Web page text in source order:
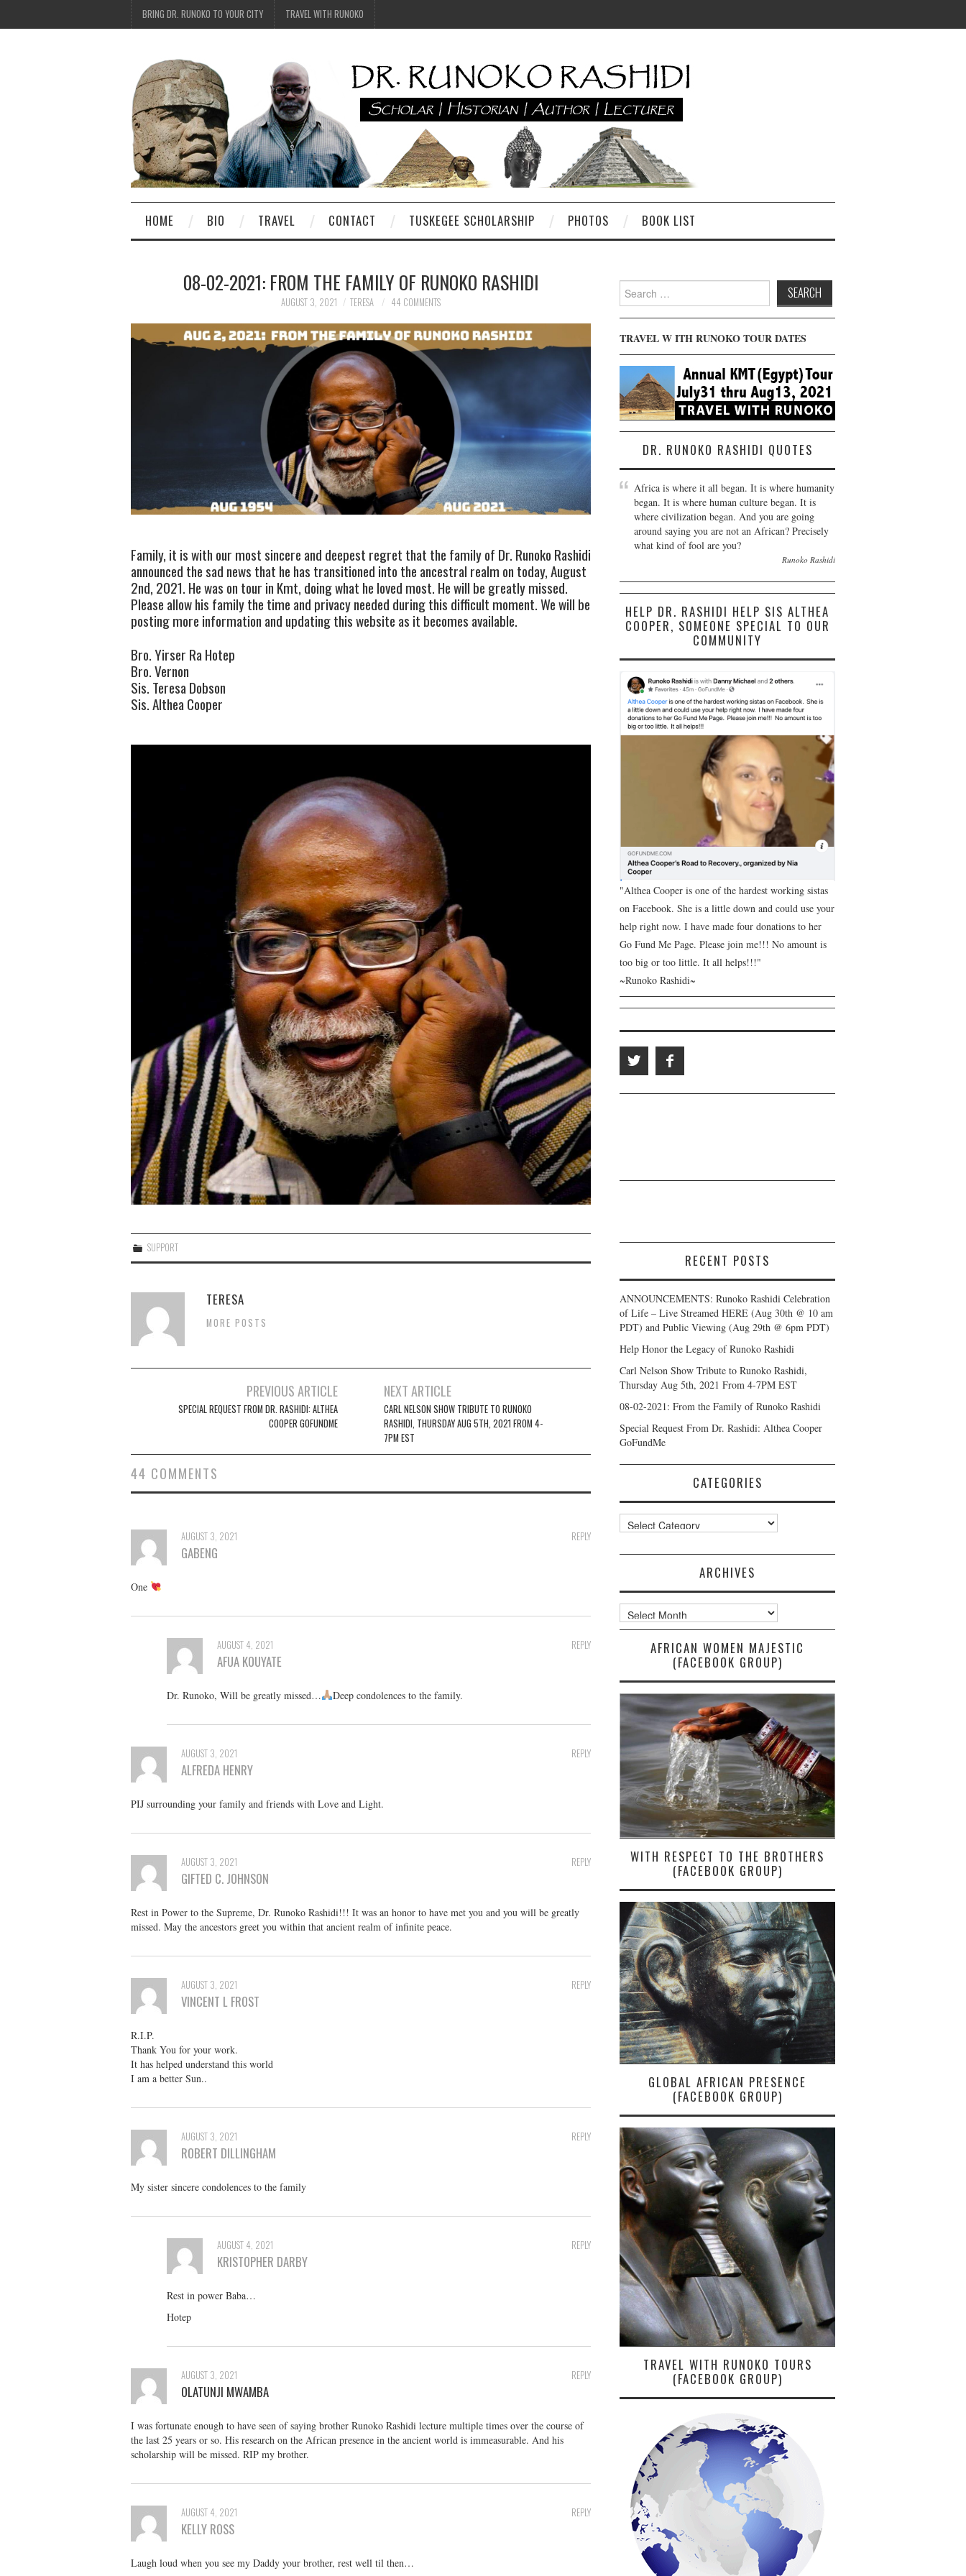
BRING DR. RUNOKO TO YOUR CITY TRAVEL WITH RUNOKO
HOME BIO TRAVEL CONTACT TUSKEGEE SCHOLARSHIP PHOTOS BOOK LIST
08-02-2021: FROM THE FAMILY OF RUNOKO RASHIDI
AUGUST 3, 2021 TERESA 44 COMMENTS
Family, it is with our most sincere and deepest regret that the family of Dr. Runoko Rashidi
announced the sad news that he has transitioned into the ancestral realm on today, August
2nd, 2021. He was on tour in Kmt, doing what he loved most. He will be greatly missed.
Please allow his family the time and privacy needed during this difficult moment. We will be
posting more information and updating this website as it becomes available.
Bro. Yirser Ra Hotep
Bro. Vernon
Sis. Teresa Dobson
Sis. Althea Cooper
SUPPORT
TERESA
MORE POSTS
navigation
PREVIOUS ARTICLE
SPECIAL REQUEST FROM DR. RASHIDI: ALTHEA
COOPER GOFUNDME
NEXT ARTICLE
CARL NELSON SHOW TRIBUTE TO RUNOKO
RASHIDI, THURSDAY AUG 5TH, 2021 FROM 4-
7PM EST
44 COMMENTS
REPLY
AUGUST 3, 2021
GABENG
One
REPLY
AUGUST 4, 2021
AFUA KOUYATE
Dr. Runoko, Will be greatly missed… Deep condolences to the family.
REPLY
AUGUST 3, 2021
ALFREDA HENRY
PIJ surrounding your family and friends with Love and Light.
REPLY
AUGUST 3, 2021
GIFTED C. JOHNSON
Rest in Power to the Supreme, Dr. Runoko Rashidi!!! It was an honor to have met you and you will be greatly
missed. May the ancestors greet you within that ancient realm of infinite peace.
REPLY
AUGUST 3, 2021
VINCENT L FROST
R.I.P.
Thank You for your work.
It has helped understand this world
I am a better Sun..
REPLY
AUGUST 3, 2021
ROBERT DILLINGHAM
My sister sincere condolences to the family
REPLY
AUGUST 4, 2021
KRISTOPHER DARBY
Rest in power Baba…
Hotep
REPLY
AUGUST 3, 2021
OLATUNJI MWAMBA
I was fortunate enough to have seen of saying brother Runoko Rashidi lecture multiple times over the course of
the last 25 years or so. His research on the African presence in the ancient world is immeasurable. And his
scholarship will be missed. RIP my brother.
REPLY
AUGUST 4, 2021
KELLY ROSS
Laugh loud when you see my Daddy your brother, rest well til then…
Search
for:
TRAVEL W ITH RUNOKO TOUR DATES
DR. RUNOKO RASHIDI QUOTES
Africa is where it all began. It is where humanity
began. It is where human culture began. It is
where civilization began. And you are going
around saying you are not an African? Precisely
what kind of fool are you?
Runoko Rashidi
HELP DR. RASHIDI HELP SIS ALTHEA
COOPER, SOMEONE SPECIAL TO OUR
COMMUNITY
"Althea Cooper is one of the hardest working sistas
on Facebook. She is a little down and could use your
help right now. I have made four donations to her
Go Fund Me Page. Please join me!!! No amount is
too big or too little. It all helps!!!"
~Runoko Rashidi~
RECENT POSTS
ANNOUNCEMENTS: Runoko Rashidi Celebration
of Life – Live Streamed HERE (Aug 30th @ 10 am
PDT) and Public Viewing (Aug 29th @ 6pm PDT)
Help Honor the Legacy of Runoko Rashidi
Carl Nelson Show Tribute to Runoko Rashidi,
Thursday Aug 5th, 2021 From 4-7PM EST
08-02-2021: From the Family of Runoko Rashidi
Special Request From Dr. Rashidi: Althea Cooper
GoFundMe
CATEGORIES
Categories
ARCHIVES
Archives
AFRICAN WOMEN MAJESTIC
(FACEBOOK GROUP)
WITH RESPECT TO THE BROTHERS
(FACEBOOK GROUP)
GLOBAL AFRICAN PRESENCE
(FACEBOOK GROUP)
TRAVEL WITH RUNOKO TOURS
(FACEBOOK GROUP)